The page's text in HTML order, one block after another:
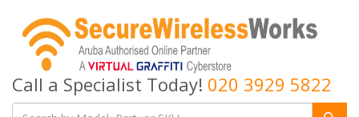
Call a Specialist Today! 020 3929 5822